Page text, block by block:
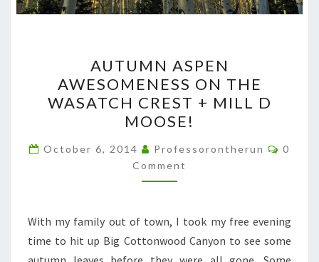
ASPEN
AWESOMENESS
ON
THE
WASATCH
CREST
+
D
MOOSE!
AUTUMN ASPEN
AWESOMENESS ON THE
WASATCH CREST + MILL D
MOOSE!
October 6, 2014 Professorontherun
0
Comment
With my family out of town, I took my free evening
time to hit up Big Cottonwood Canyon to see some